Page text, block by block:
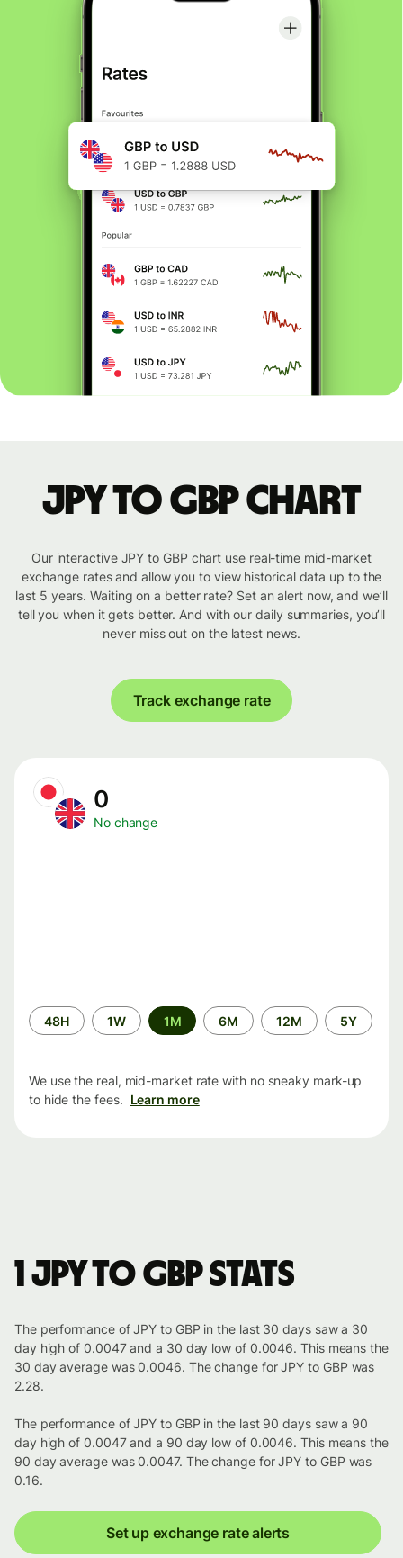
JPY to GBP chart
Our interactive JPY to GBP chart use real-time mid-market
exchange rates and allow you to view historical data up to the
last 5 years. Waiting on a better rate? Set an alert now, and we’ll
tell you when it gets better. And with our daily summaries, you’ll
never miss out on the latest news.
Track exchange rate
0
No change
Time
period
48H 1W 1M 6M 12M 5Y
We use the real, mid-market rate with no sneaky mark-up
to hide the fees. Learn more
1 JPY to GBP stats
The performance of JPY to GBP in the last 30 days saw a 30
day high of 0.0047 and a 30 day low of 0.0046. This means the
30 day average was 0.0046. The change for JPY to GBP was
2.28.
The performance of JPY to GBP in the last 90 days saw a 90
day high of 0.0047 and a 90 day low of 0.0046. This means the
90 day average was 0.0047. The change for JPY to GBP was
0.16.
Set up exchange rate alerts